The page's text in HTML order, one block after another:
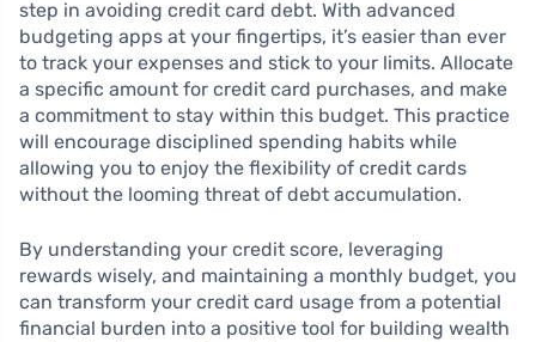
step in avoiding credit card debt. With advanced
budgeting apps at your fingertips, it’s easier than ever
to track your expenses and stick to your limits. Allocate
a specific amount for credit card purchases, and make
a commitment to stay within this budget. This practice
will encourage disciplined spending habits while
allowing you to enjoy the flexibility of credit cards
without the looming threat of debt accumulation.
By understanding your credit score, leveraging
rewards wisely, and maintaining a monthly budget, you
can transform your credit card usage from a potential
financial burden into a positive tool for building wealth